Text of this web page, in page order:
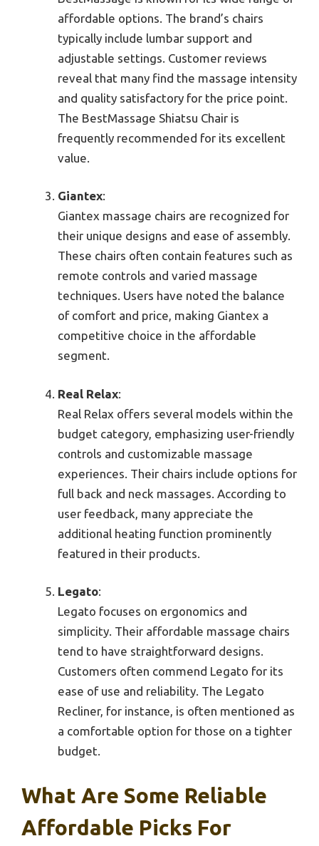
affordable options. The brand’s chairs
typically include lumbar support and
adjustable settings. Customer reviews
reveal that many find the massage intensity
and quality satisfactory for the price point.
The BestMassage Shiatsu Chair is
frequently recommended for its excellent
value.
Giantex:
Giantex massage chairs are recognized for
their unique designs and ease of assembly.
These chairs often contain features such as
remote controls and varied massage
techniques. Users have noted the balance
of comfort and price, making Giantex a
competitive choice in the affordable
segment.
Real Relax:
Real Relax offers several models within the
budget category, emphasizing user-friendly
controls and customizable massage
experiences. Their chairs include options for
full back and neck massages. According to
user feedback, many appreciate the
additional heating function prominently
featured in their products.
Legato:
Legato focuses on ergonomics and
simplicity. Their affordable massage chairs
tend to have straightforward designs.
Customers often commend Legato for its
ease of use and reliability. The Legato
Recliner, for instance, is often mentioned as
a comfortable option for those on a tighter
budget.
What Are Some Reliable
Affordable Picks For